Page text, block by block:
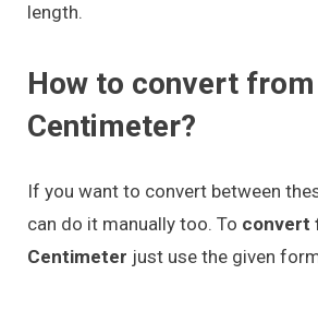
length.
How to convert
Centimeter?
If you want to convert between
can do it manually too. To convert
Centimeter just use the given